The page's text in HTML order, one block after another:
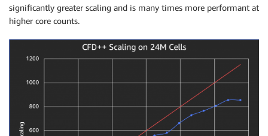
significantly greater scaling and is many times more performant at
higher core counts.